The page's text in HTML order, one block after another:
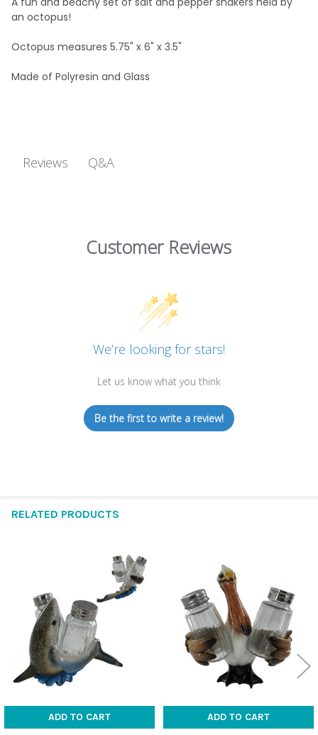
an octopus!
Octopus measures 5.75" x 6" x 3.5"
Made of Polyresin and Glass
Reviews Q&A
Customer Reviews
We’re looking for stars!
Let us know what you think
Be the first to write a review!
RELATED PRODUCTS
Products
ADD TO CART ADD TO CART